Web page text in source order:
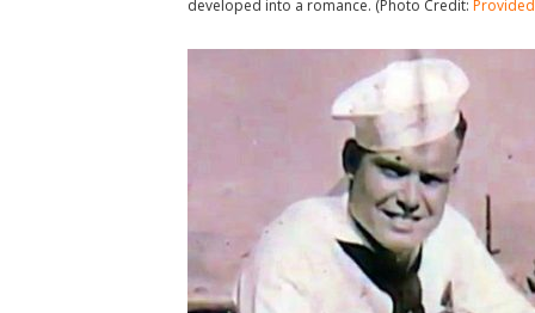
developed into a romance. (Photo Credit: Provided